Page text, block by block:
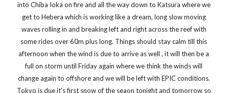
into Chiba Ioka on fire and all the way down to Katsura where we
get to Hebera which is working like a dream, long slow moving
waves rolling in and breaking left and right across the reef with
some rides over 60m plus long. Things should stay calm till this
afternoon when the wind is due to arrive as well , it will then be a
full on storm until Friday again where we think the winds will
change again to offshore and we will be left with EPIC conditions.
Tokyo is due it's first snow of the seaon tonight and tomorrow so